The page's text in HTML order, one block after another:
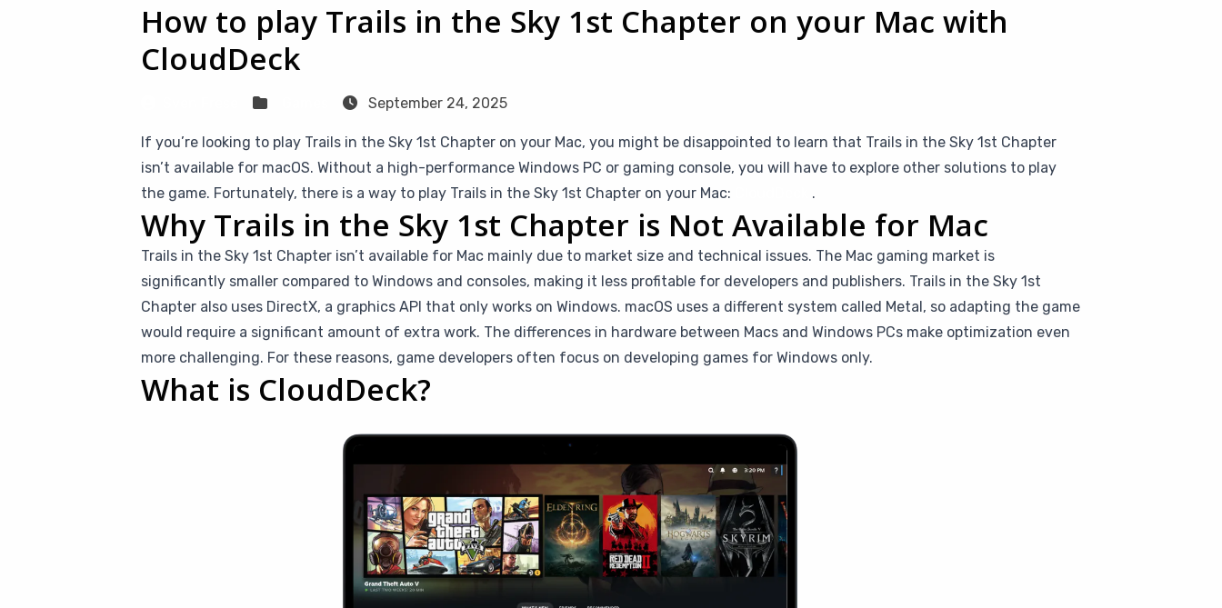
How to play Trails in the Sky 1st Chapter on your Mac with
CloudDeck
September 24, 2025
If you’re looking to play Trails in the Sky 1st Chapter on your Mac, you might be disappointed to learn that Trails in the Sky 1st Chapter
isn’t available for macOS. Without a high-performance Windows PC or gaming console, you will have to explore other solutions to play
the game. Fortunately, there is a way to play Trails in the Sky 1st Chapter on your Mac:
.
Why Trails in the Sky 1st Chapter is Not Available for Mac
Trails in the Sky 1st Chapter isn’t available for Mac mainly due to market size and technical issues. The Mac gaming market is
significantly smaller compared to Windows and consoles, making it less profitable for developers and publishers. Trails in the Sky 1st
Chapter also uses DirectX, a graphics API that only works on Windows. macOS uses a different system called Metal, so adapting the game
would require a significant amount of extra work. The differences in hardware between Macs and Windows PCs make optimization even
more challenging. For these reasons, game developers often focus on developing games for Windows only.
What is CloudDeck?